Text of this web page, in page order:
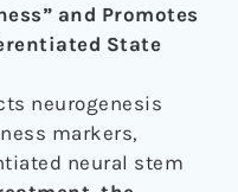
and Promotes
State
neurogenesis
markers,
neural stem